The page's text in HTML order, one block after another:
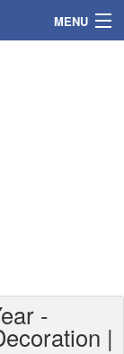
MENU
-
|